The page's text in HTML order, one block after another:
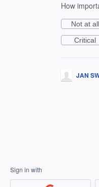
How
Not at all
Critical
JAN
Sign in with